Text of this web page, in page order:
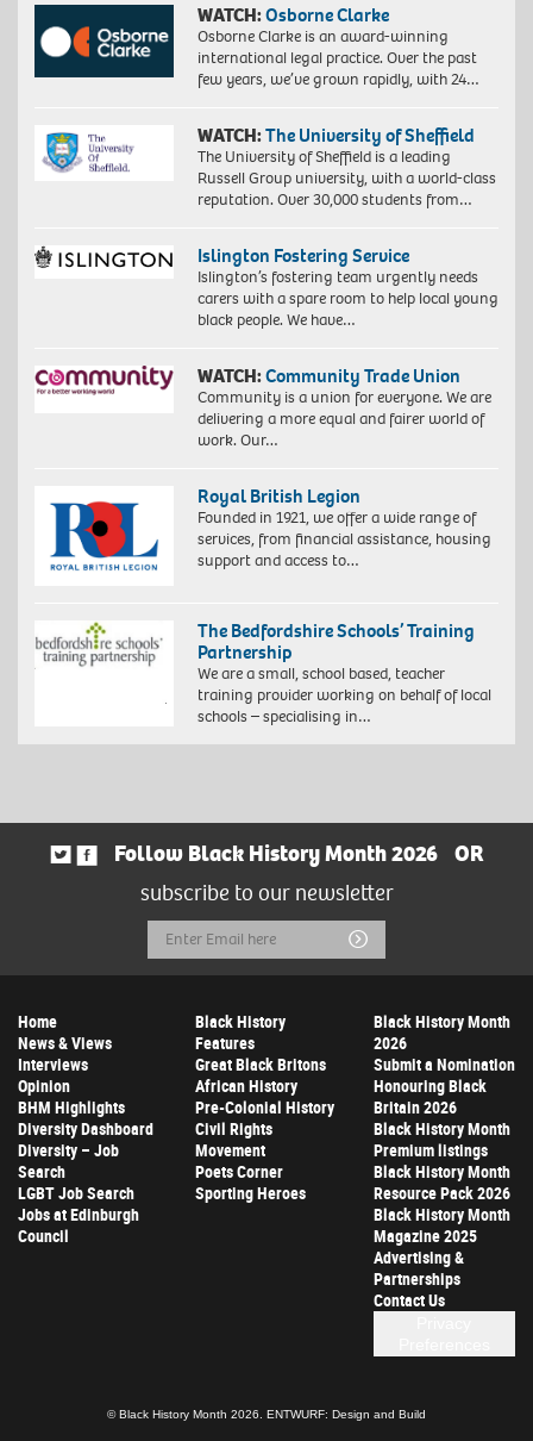
WATCH:Osborne Clarke
Osborne Clarke is an award-winning
international legal practice. Over the past
few years, we’ve grown rapidly, with 24…
WATCH:The University of Sheffield
The University of Sheffield is a leading
Russell Group university, with a world-class
reputation. Over 30,000 students from…
Islington Fostering Service
Islington’s fostering team urgently needs
carers with a spare room to help local young
black people. We have…
WATCH:Community Trade Union
Community is a union for everyone. We are
delivering a more equal and fairer world of
work. Our…
Royal British Legion
Founded in 1921, we offer a wide range of
services, from financial assistance, housing
support and access to…
The Bedfordshire Schools’ Training
Partnership
We are a small, school based, teacher
training provider working on behalf of local
schools – specialising in…
Follow Black History Month 2026
OR
subscribe to our newsletter
Email
Address
Submit
Home
News & Views
Interviews
Opinion
BHM Highlights
Diversity Dashboard
Diversity – Job
Search
LGBT Job Search
Jobs at Edinburgh
Council
Black History
Features
Great Black Britons
African History
Pre-Colonial History
Civil Rights
Movement
Poets Corner
Sporting Heroes
Black History Month
2026
Submit a Nomination
Honouring Black
Britain 2026
Black History Month
Premium listings
Black History Month
Resource Pack 2026
Black History Month
Magazine 2025
Advertising &
Partnerships
Contact Us
© Black History Month 2026. ENTWURF: Design and Build